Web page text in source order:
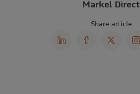
Markel Direct
Share article